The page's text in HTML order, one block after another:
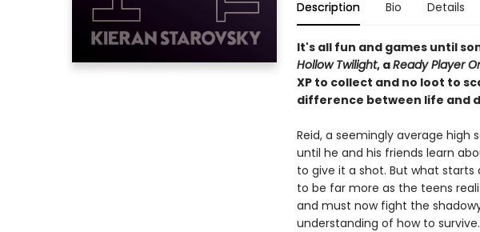
Description Bio Details
It's all fun and games until
Hollow Twilight, aReady Player
XP to collect and no loot to
difference between life and
Reid, a seemingly average high
until he and his friends learn
to give it a shot. But what starts
to be far more as the teens
and must now fight the
understanding of how to survive.